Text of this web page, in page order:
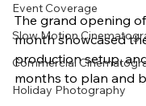
Event Coverage
Slow Motion
Commercial
Holiday Photography
The grand opening
month showcased
production setup,
months to plan and